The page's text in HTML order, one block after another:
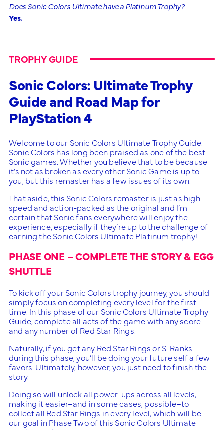
Does Sonic Colors Ultimate have a Platinum Trophy?
Yes.
TROPHY GUIDE
Sonic Colors: Ultimate Trophy
Guide and Road Map for
PlayStation 4
Welcome to our Sonic Colors Ultimate Trophy Guide.
Sonic Colors has long been praised as one of the best
Sonic games. Whether you believe that to be because
it’s not as broken as every other Sonic Game is up to
you, but this remaster has a few issues of its own.
That aside, this Sonic Colors remaster is just as high-
speed and action-packed as the original and I’m
certain that Sonic fans everywhere will enjoy the
experience, especially if they’re up to the challenge of
earning the Sonic Colors Ultimate Platinum trophy!
PHASE ONE – COMPLETE THE STORY & EGG
SHUTTLE
To kick off your Sonic Colors trophy journey, you should
simply focus on completing every level for the first
time. In this phase of our Sonic Colors Ultimate Trophy
Guide, complete all acts of the game with any score
and any number of Red Star Rings.
Naturally, if you get any Red Star Rings or S-Ranks
during this phase, you’ll be doing your future self a few
favors. Ultimately, however, you just need to finish the
story.
Doing so will unlock all power-ups across all levels,
making it easier–and in some cases, possible–to
collect all Red Star Rings in every level, which will be
our goal in Phase Two of this Sonic Colors Ultimate